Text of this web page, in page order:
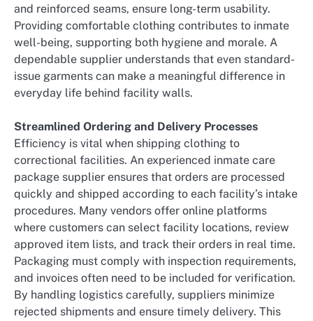
and reinforced seams, ensure long-term usability.
Providing comfortable clothing contributes to inmate
well-being, supporting both hygiene and morale. A
dependable supplier understands that even standard-
issue garments can make a meaningful difference in
everyday life behind facility walls.
Streamlined Ordering and Delivery Processes
Efficiency is vital when shipping clothing to
correctional facilities. An experienced inmate care
package supplier ensures that orders are processed
quickly and shipped according to each facility’s intake
procedures. Many vendors offer online platforms
where customers can select facility locations, review
approved item lists, and track their orders in real time.
Packaging must comply with inspection requirements,
and invoices often need to be included for verification.
By handling logistics carefully, suppliers minimize
rejected shipments and ensure timely delivery. This